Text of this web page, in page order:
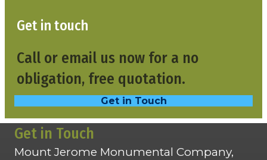
Get in touch
Call or email us now for a no
obligation, free quotation.
Get in Touch
Get in Touch
Mount Jerome Monumental Company,